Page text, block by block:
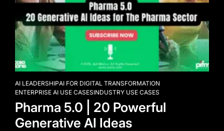
POSTED
AI LEADERSHIPAI FOR DIGITAL TRANSFORMATION
ENTERPRISE AI USE CASESINDUSTRY USE CASES
Pharma 5.0 | 20 Powerful
Generative AI Ideas